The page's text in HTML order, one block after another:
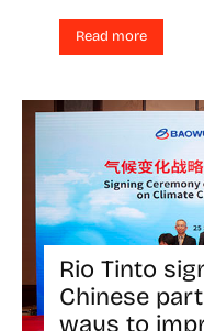
Read more
Rio Tinto
Chinese
ways to